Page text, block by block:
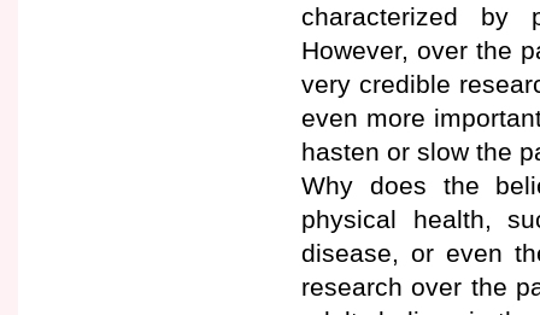
characterized by
However, over the
very credible
even more
hasten or slow the
Why does the
physical health,
disease, or even
research over the